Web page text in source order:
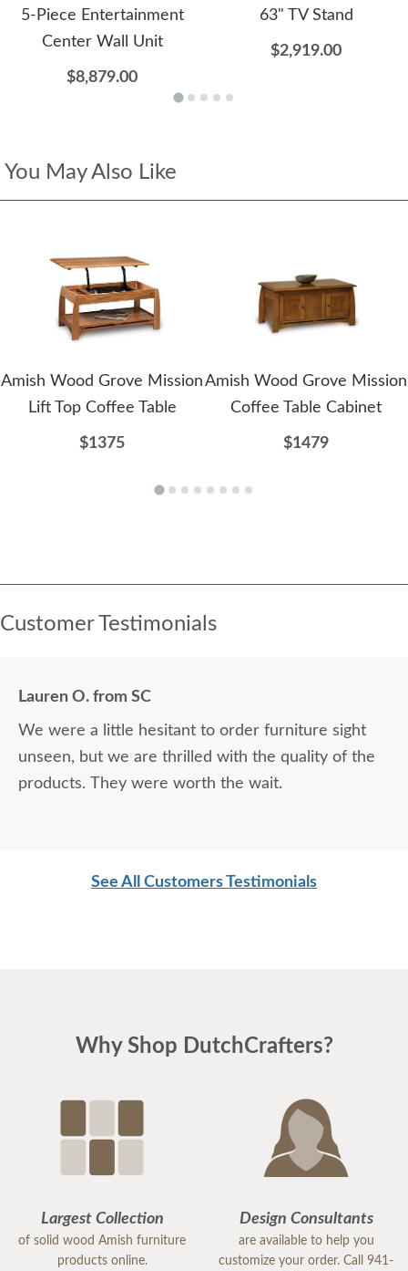
5-Piece Entertainment
Center Wall Unit
$8,879.00
63" TV Stand
$2,919.00
You May Also Like
Amish Wood Grove Mission
Lift Top Coffee Table
$1375
Amish Wood Grove Mission
Coffee Table Cabinet
$1479
Customer Testimonials
Lauren O. from SC
We were a little hesitant to order furniture sight
unseen, but we are thrilled with the quality of the
products. They were worth the wait.
See All Customers Testimonials
Why Shop DutchCrafters?
Largest Collection
of solid wood Amish furniture
products online.
Design Consultants
are available to help you
customize your order. Call 941-